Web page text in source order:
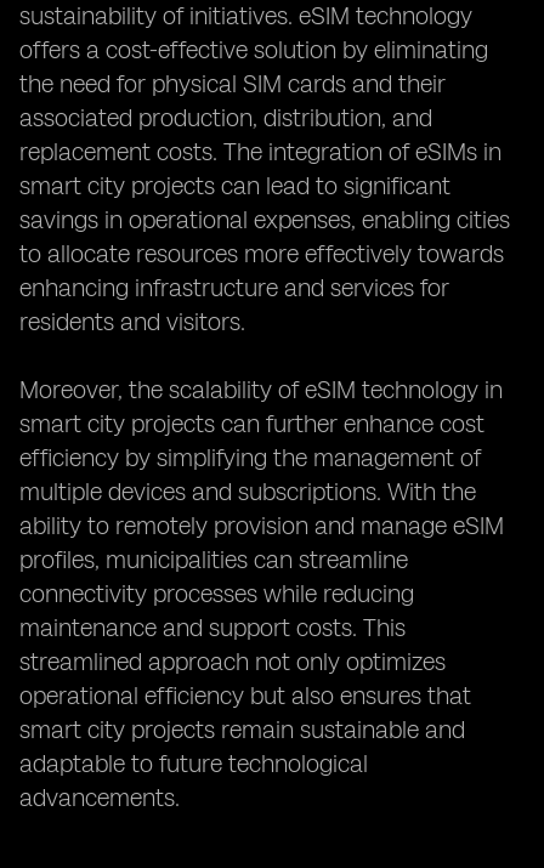
sustainability of initiatives. eSIM technology
offers a cost-effective solution by eliminating
the need for physical SIM cards and their
associated production, distribution, and
replacement costs. The integration of eSIMs in
smart city projects can lead to significant
savings in operational expenses, enabling cities
to allocate resources more effectively towards
enhancing infrastructure and services for
residents and visitors.
Moreover, the scalability of eSIM technology in
smart city projects can further enhance cost
efficiency by simplifying the management of
multiple devices and subscriptions. With the
ability to remotely provision and manage eSIM
profiles, municipalities can streamline
connectivity processes while reducing
maintenance and support costs. This
streamlined approach not only optimizes
operational efficiency but also ensures that
smart city projects remain sustainable and
adaptable to future technological
advancements.